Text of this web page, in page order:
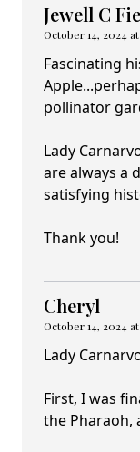
Jewell C
October 14, 2024 at
Fascinating
pollinator
Lady
are always a
satisfying
Thank you!
Cheryl
October 14, 2024
Lady
First, I was
the Pharaoh,